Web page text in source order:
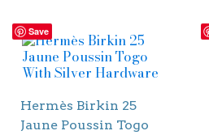
Save
Hermès Birkin 25
Jaune Poussin Togo